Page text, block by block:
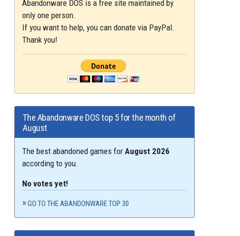
Abandonware DOS is a free site maintained by
only one person.
If you want to help, you can donate via PayPal.
Thank you!
The Abandonware DOS top 5 for the month of
August
The best abandoned games forAugust 2026
according to you.
No votes yet!
GO TO THE ABANDONWARE TOP 30